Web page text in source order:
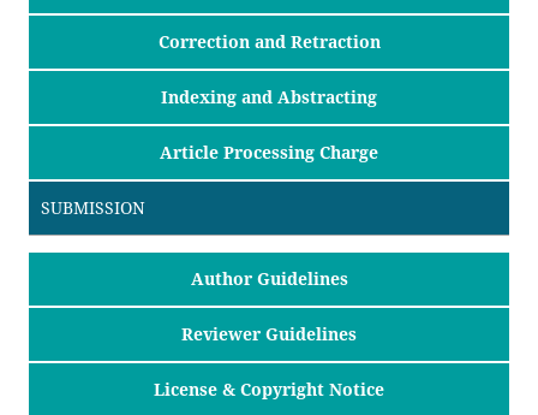
Correction and Retraction
Indexing and Abstracting
Article Processing Charge
SUBMISSION
Author Guidelines
Reviewer Guidelines
License & Copyright Notice